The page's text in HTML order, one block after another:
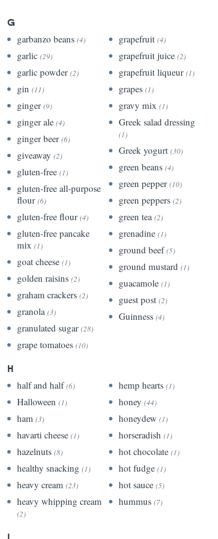
G
garbanzo beans (4)
garlic (29)
garlic powder (2)
gin (11)
ginger (9)
ginger ale (4)
ginger beer (6)
giveaway (2)
gluten-free (1)
gluten-free all-purpose
flour (6)
gluten-free flour (4)
gluten-free pancake
mix (1)
goat cheese (1)
golden raisins (2)
graham crackers (2)
granola (3)
granulated sugar (28)
grape tomatoes (10)
grapefruit (4)
grapefruit juice (2)
grapefruit liqueur (1)
grapes (1)
gravy mix (1)
Greek salad dressing
(1)
Greek yogurt (30)
green beans (4)
green pepper (10)
green peppers (2)
green tea (2)
grenadine (1)
ground beef (5)
ground mustard (1)
guacamole (1)
guest post (2)
Guinness (4)
H
half and half (6)
Halloween (1)
ham (3)
havarti cheese (1)
hazelnuts (8)
healthy snacking (1)
heavy cream (23)
heavy whipping cream
(2)
hemp hearts (1)
honey (44)
honeydew (1)
horseradish (1)
hot chocolate (1)
hot fudge (1)
hot sauce (5)
hummus (7)